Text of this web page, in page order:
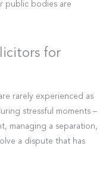
public bodies are
for
rarely experienced as
stressful moments –
managing a separation,
a dispute that has